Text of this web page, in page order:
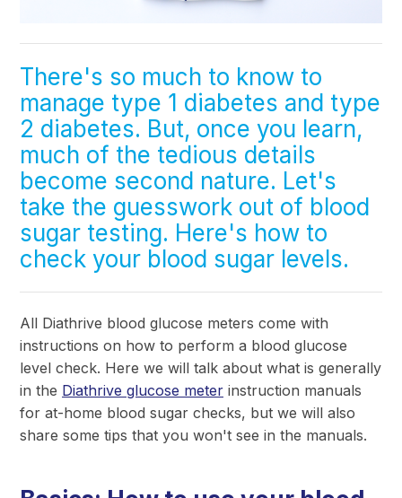
There's so much to know to
manage type 1 diabetes and type
2 diabetes. But, once you learn,
much of the tedious details
become second nature. Let's
take the guesswork out of blood
sugar testing. Here's how to
check your blood sugar levels.
All Diathrive blood glucose meters come with
instructions on how to perform a blood glucose
level check. Here we will talk about what is generally
in the Diathrive glucose meter instruction manuals
for at-home blood sugar checks, but we will also
share some tips that you won't see in the manuals.